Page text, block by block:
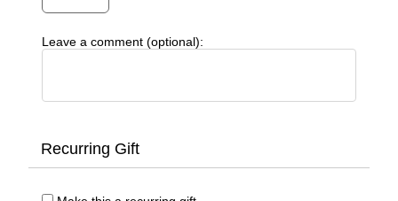
Leave a comment (optional):
Recurring Gift